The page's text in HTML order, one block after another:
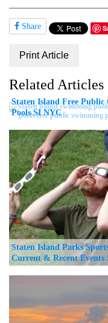
Share
Print Article
Related Articles
Staten Island Free
Pools SI NYC
Staten Island Parks
Current & Recent Events